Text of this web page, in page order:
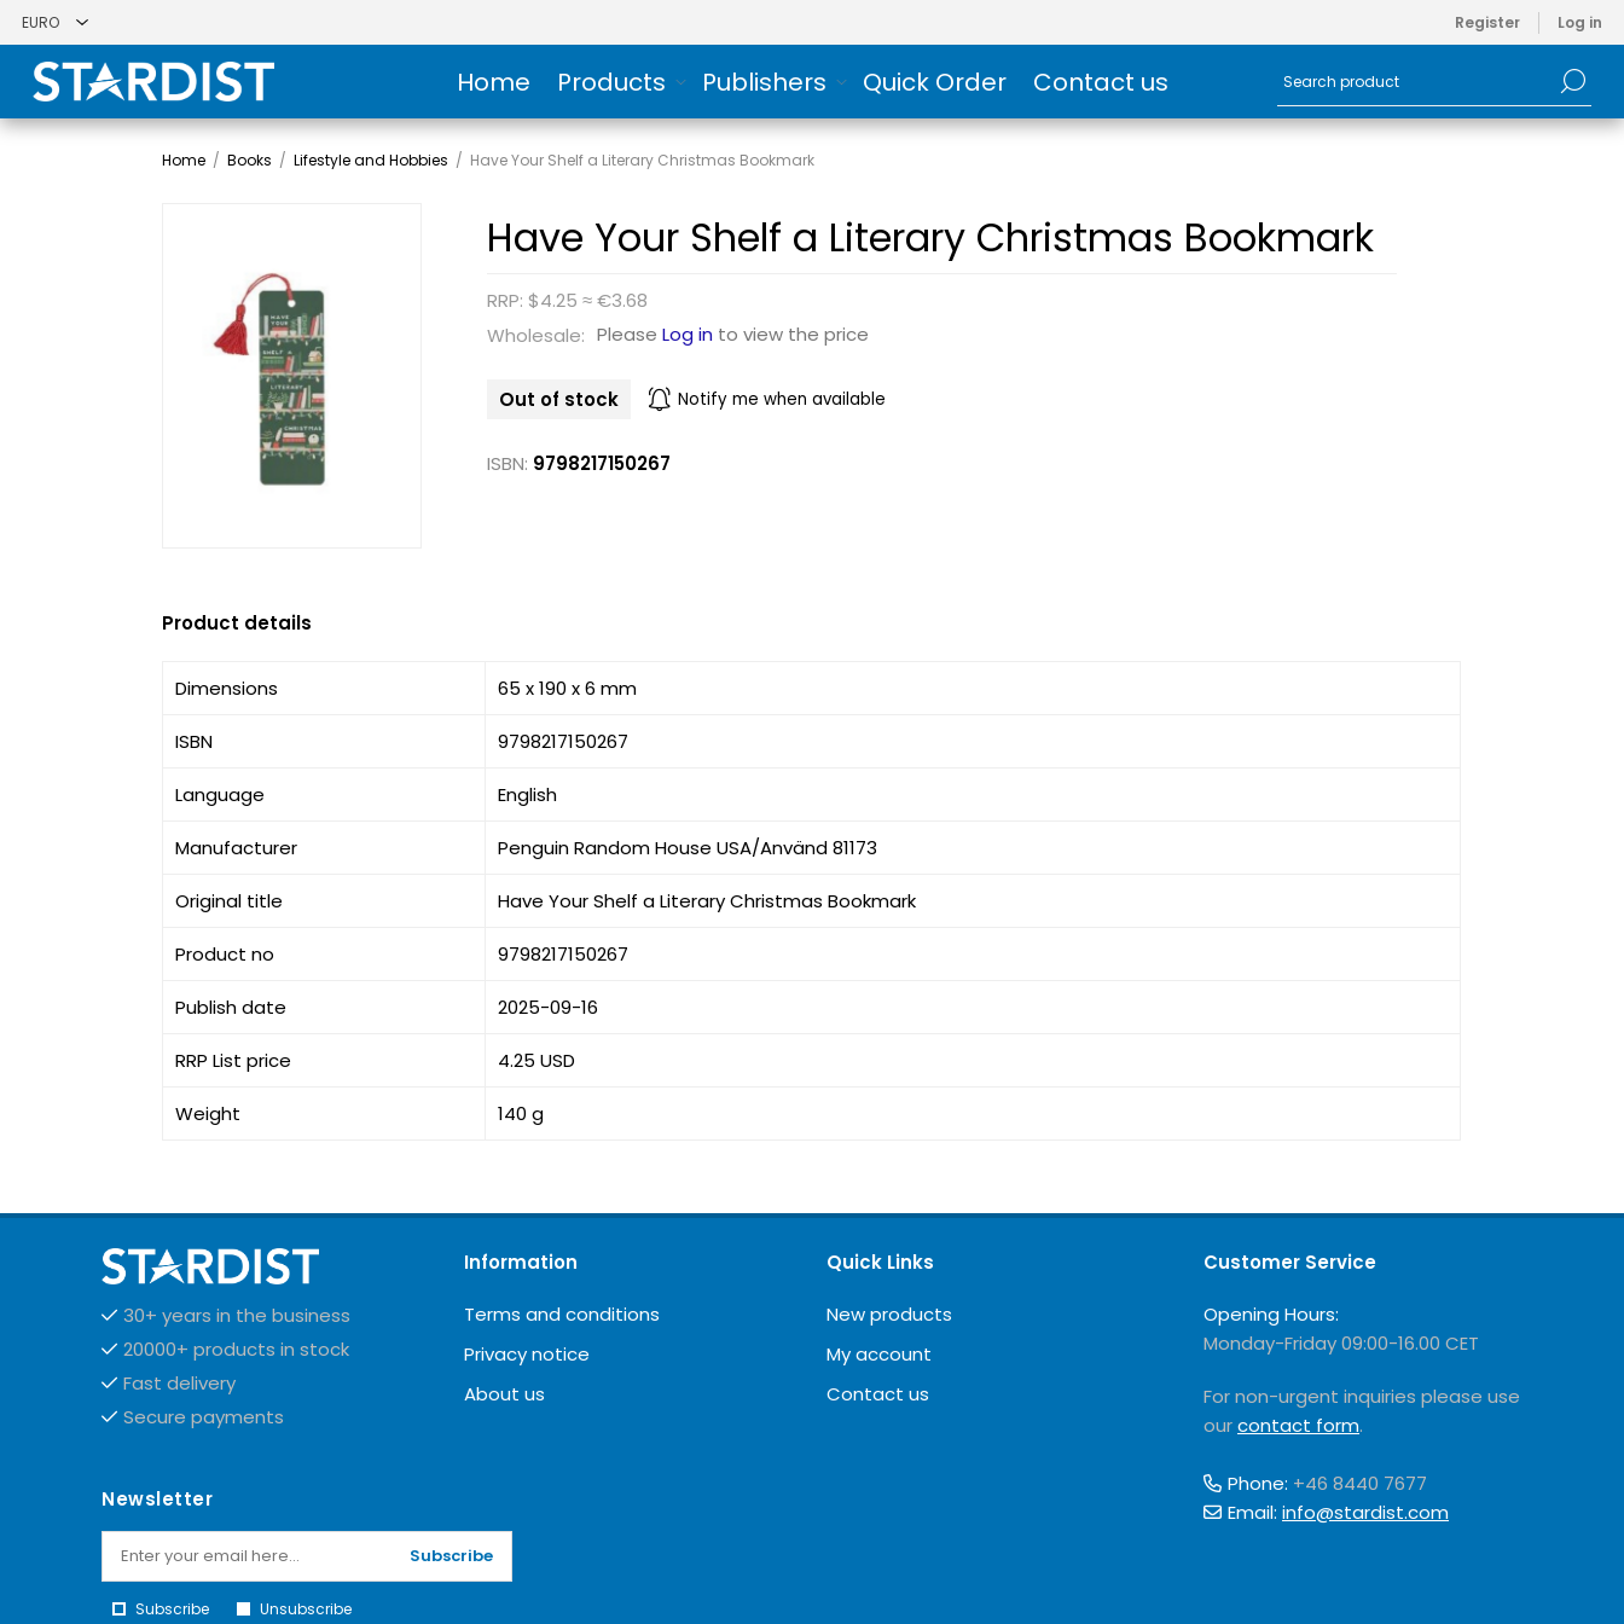
Register Log in
Home Products Publishers Quick Order Contact us
Home / Books / Lifestyle and Hobbies / Have Your Shelf a Literary Christmas Bookmark
Have Your Shelf a Literary Christmas Bookmark
RRP: $4.25 ≈ €3.68
Wholesale: PleaseLog in to view the price
Out of stock Notify me when available
ISBN: 9798217150267
Product details
Dimensions 65 x 190 x 6 mm
ISBN 9798217150267
Language English
Manufacturer Penguin Random House USA/Använd 81173
Original title Have Your Shelf a Literary Christmas Bookmark
Product no 9798217150267
Publish date 2025-09-16
RRP List price 4.25 USD
Weight 140 g
30+ years in the business
20000+ products in stock
Fast delivery
Secure payments
Information
Terms and conditions
Privacy notice
About us
Quick Links
New products
My account
Contact us
Customer Service
Opening Hours:
Monday-Friday 09:00-16.00 CET
For non-urgent inquiries please use
ourcontact form.
Phone: +46 8440 7677
Email: info@stardist.com
Newsletter
Subscribe
Subscribe Unsubscribe